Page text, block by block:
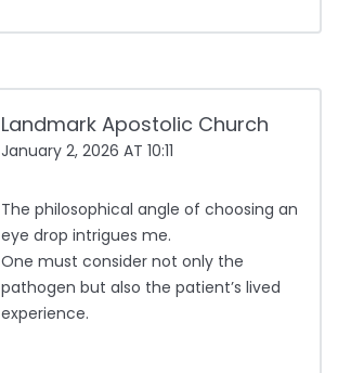
Landmark Apostolic Church
January 2, 2026 AT 10:11
The philosophical angle of choosing an
eye drop intrigues me.
One must consider not only the
pathogen but also the patient’s lived
experience.